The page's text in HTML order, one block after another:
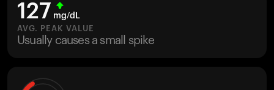
M2 CGM
Ovulation Tracking
UltrahumanX
127 mg/dL
AVG. PEAK VALUE
Usually causes a small spike